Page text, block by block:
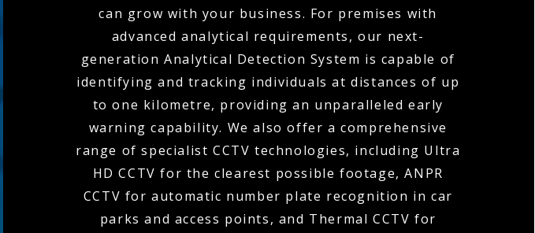
can grow with your business. For premises with
advanced analytical requirements, our next-
generation Analytical Detection System is capable of
identifying and tracking individuals at distances of up
to one kilometre, providing an unparalleled early
warning capability. We also offer a comprehensive
range of specialist CCTV technologies, including Ultra
HD CCTV for the clearest possible footage, ANPR
CCTV for automatic number plate recognition in car
parks and access points, and Thermal CCTV for